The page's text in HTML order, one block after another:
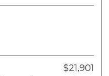
$21,901